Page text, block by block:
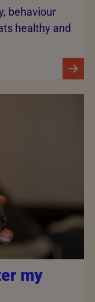
behaviour
healthy and
my